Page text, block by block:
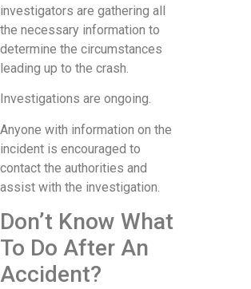
investigators are gathering all
the necessary information to
determine the circumstances
leading up to the crash.
Investigations are ongoing.
Anyone with information on the
incident is encouraged to
contact the authorities and
assist with the investigation.
Don’t Know What
To Do After An
Accident?